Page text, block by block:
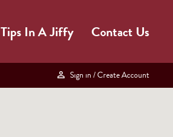
Tips In A Jiffy Contact Us
Sign in / Create Account